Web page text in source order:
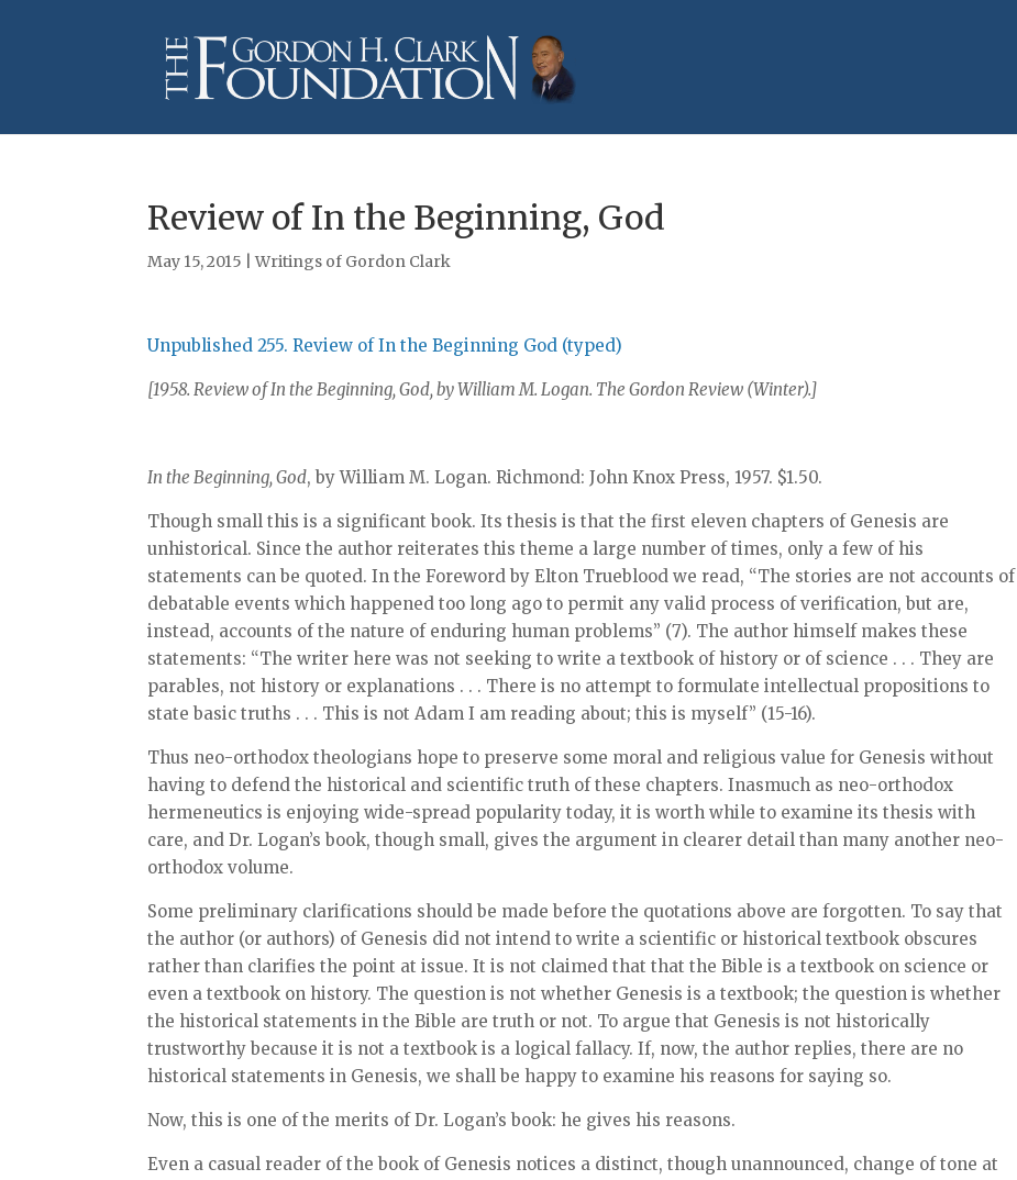
Review of In the Beginning, God
May 15, 2015 |Writings of Gordon Clark
Unpublished 255. Review of In the Beginning God (typed)
[1958. Review of In the Beginning, God, by William M. Logan. The Gordon Review (Winter).]
In the Beginning, God, by William M. Logan. Richmond: John Knox Press, 1957. $1.50.
Though small this is a significant book. Its thesis is that the first eleven chapters of Genesis are
unhistorical. Since the author reiterates this theme a large number of times, only a few of his
statements can be quoted. In the Foreword by Elton Trueblood we read, “The stories are not accounts of
debatable events which happened too long ago to permit any valid process of verification, but are,
instead, accounts of the nature of enduring human problems” (7). The author himself makes these
statements: “The writer here was not seeking to write a textbook of history or of science . . . They are
parables, not history or explanations . . . There is no attempt to formulate intellectual propositions to
state basic truths . . . This is not Adam I am reading about; this is myself” (15-16).
Thus neo-orthodox theologians hope to preserve some moral and religious value for Genesis without
having to defend the historical and scientific truth of these chapters. Inasmuch as neo-orthodox
hermeneutics is enjoying wide-spread popularity today, it is worth while to examine its thesis with
care, and Dr. Logan’s book, though small, gives the argument in clearer detail than many another neo-
orthodox volume.
Some preliminary clarifications should be made before the quotations above are forgotten. To say that
the author (or authors) of Genesis did not intend to write a scientific or historical textbook obscures
rather than clarifies the point at issue. It is not claimed that that the Bible is a textbook on science or
even a textbook on history. The question is not whether Genesis is a textbook; the question is whether
the historical statements in the Bible are truth or not. To argue that Genesis is not historically
trustworthy because it is not a textbook is a logical fallacy. If, now, the author replies, there are no
historical statements in Genesis, we shall be happy to examine his reasons for saying so.
Now, this is one of the merits of Dr. Logan’s book: he gives his reasons.
Even a casual reader of the book of Genesis notices a distinct, though unannounced, change of tone at